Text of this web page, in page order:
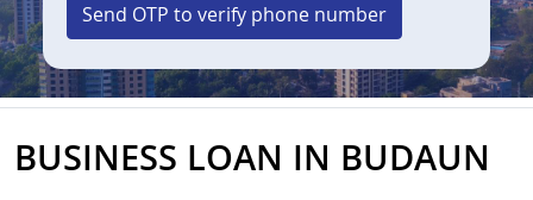
Send OTP to verify phone number
BUSINESS LOAN IN BUDAUN